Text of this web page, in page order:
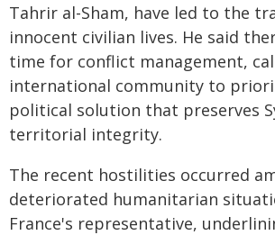
Tahrir al-Sham, have led to the
innocent civilian lives. He said
time for conflict management,
international community to
political solution that preserves
territorial integrity.
The recent hostilities occurred
deteriorated humanitarian
France's representative,